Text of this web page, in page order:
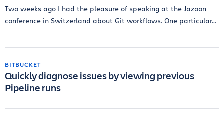
Two weeks ago I had the pleasure of speaking at the Jazoon
conference in Switzerland about Git workflows. One particular...
BITBUCKET
Quickly diagnose issues by viewing previous
Pipeline runs